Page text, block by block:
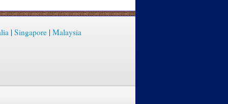
| Singapore| Malaysia